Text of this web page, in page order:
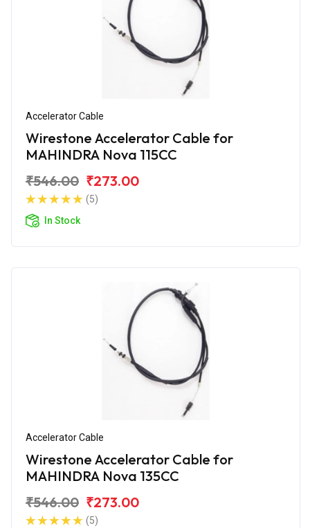
Accelerator Cable
Wirestone Accelerator Cable for
MAHINDRA Nova 115CC
₹546.00 ₹273.00
(5)
In Stock
Accelerator Cable
Wirestone Accelerator Cable for
MAHINDRA Nova 135CC
₹546.00 ₹273.00
(5)